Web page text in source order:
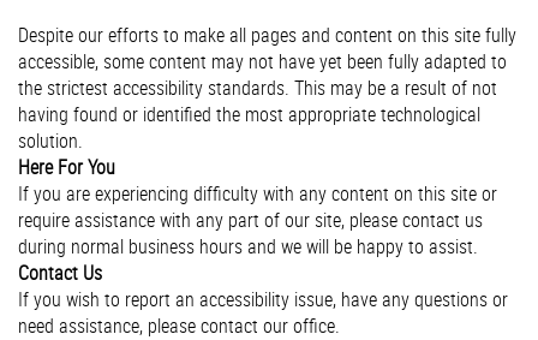
Despite our efforts to make all pages and content on this site fully
accessible, some content may not have yet been fully adapted to
the strictest accessibility standards. This may be a result of not
having found or identified the most appropriate technological
solution.
Here For You
If you are experiencing difficulty with any content on this site or
require assistance with any part of our site, please contact us
during normal business hours and we will be happy to assist.
Contact Us
If you wish to report an accessibility issue, have any questions or
need assistance, please contact our office.